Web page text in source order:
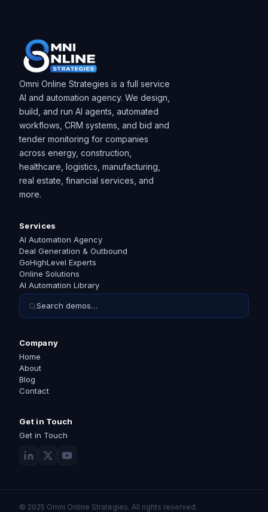
Omni Online Strategies is a full service
AI and automation agency. We design,
build, and run AI agents, automated
workflows, CRM systems, and bid and
tender monitoring for companies
across energy, construction,
healthcare, logistics, manufacturing,
real estate, financial services, and
more.
Services
AI Automation Agency
Deal Generation & Outbound
GoHighLevel Experts
Online Solutions
AI Automation Library
Search demos…
Company
Home
About
Blog
Contact
Get in Touch
Get in Touch
© 2025 Omni Online Strategies. All rights reserved.